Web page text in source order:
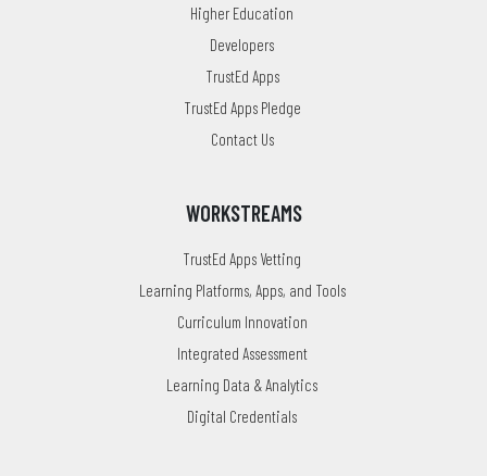
Higher Education
Developers
TrustEd Apps
TrustEd Apps Pledge
Contact Us
WORKSTREAMS
TrustEd Apps Vetting
Learning Platforms, Apps, and Tools
Curriculum Innovation
Integrated Assessment
Learning Data & Analytics
Digital Credentials